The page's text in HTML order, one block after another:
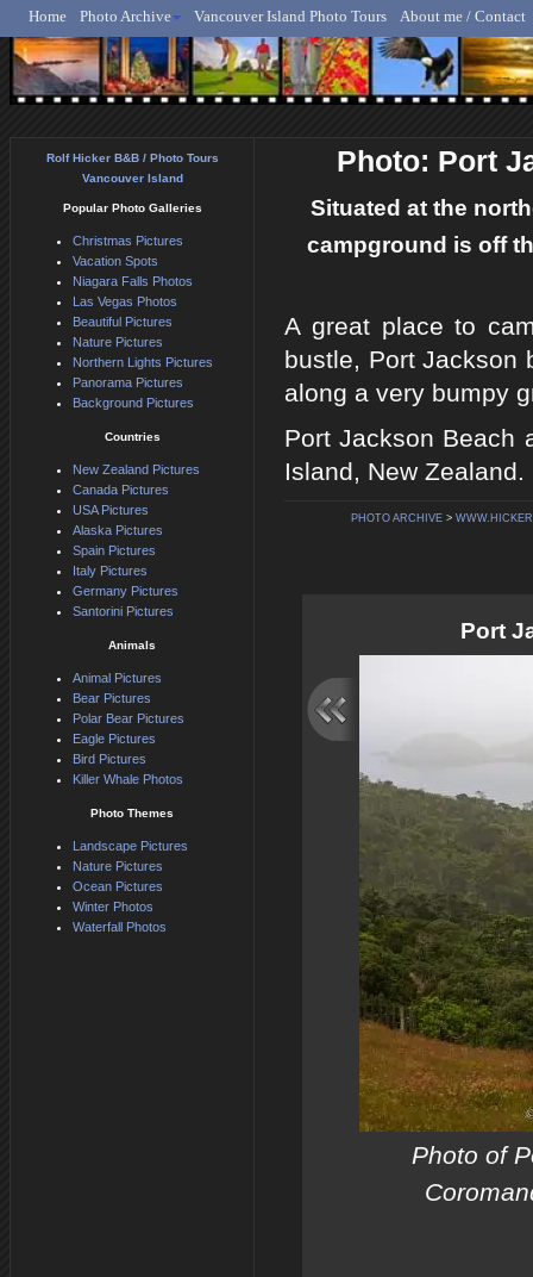
Rolf Hicker - Animal,
Home Photo Archive Vancouver Island Photo Tours About me / Contact
Photo: Port
Situated at the
campground is off
A great place to
bustle, Port Jackson
along a very bumpy
Port Jackson Beach
Island, New Zealand.
PHOTO ARCHIVE>
Port
Photo of
Rolf Hicker B&B / Photo Tours
Vancouver Island
Popular Photo Galleries
Christmas Pictures
Vacation Spots
Niagara Falls Photos
Las Vegas Photos
Beautiful Pictures
Nature Pictures
Northern Lights Pictures
Panorama Pictures
Background Pictures
Countries
New Zealand Pictures
Canada Pictures
USA Pictures
Alaska Pictures
Spain Pictures
Italy Pictures
Germany Pictures
Santorini Pictures
Animals
Animal Pictures
Bear Pictures
Polar Bear Pictures
Eagle Pictures
Bird Pictures
Killer Whale Photos
Photo Themes
Landscape Pictures
Nature Pictures
Ocean Pictures
Winter Photos
Waterfall Photos